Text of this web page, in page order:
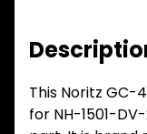
This Noritz GC-
for NH-1501-